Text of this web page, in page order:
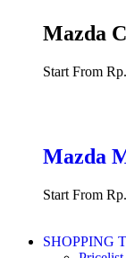
Mazda
Start From
Mazda
Start From
SHOPPING